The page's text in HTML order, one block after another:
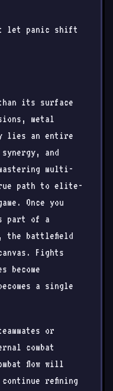
let panic shift
its surface
metal
lies an entire
and
multi-
path to elite-
Once you
part of a
the battlefield
Fights
become
a single
or
combat
flow will
continue refining